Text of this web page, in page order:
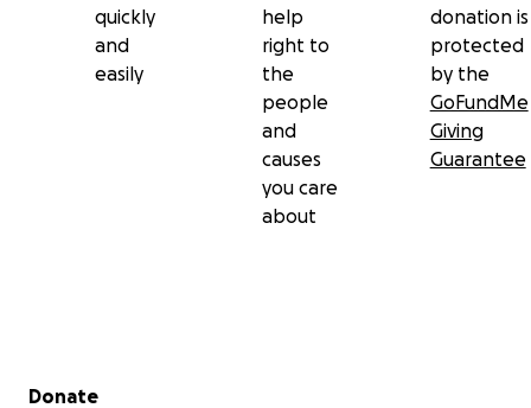
quickly
and
easily
help
right to
the
people
and
causes
you care
about
donation is
protected
by the
GoFundMe
Giving
Guarantee
Secondary menu
Donate